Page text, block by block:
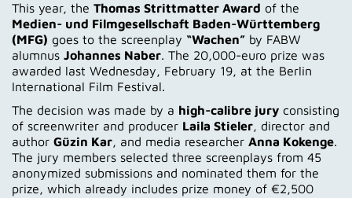
This year, the Thomas Strittmatter Award of the
Medien- und Filmgesellschaft Baden-Württemberg
(MFG) goes to the screenplay “Wachen” by FABW
alumnus Johannes Naber. The 20,000-euro prize was
awarded last Wednesday, February 19, at the Berlin
International Film Festival.
The decision was made by a high-calibre jury consisting
of screenwriter and producer Laila Stieler, director and
author Güzin Kar, and media researcher Anna Kokenge.
The jury members selected three screenplays from 45
anonymized submissions and nominated them for the
prize, which already includes prize money of €2,500